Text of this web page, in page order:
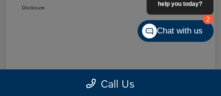
Disclosure
Call Us
2
help you today?
Chat with us